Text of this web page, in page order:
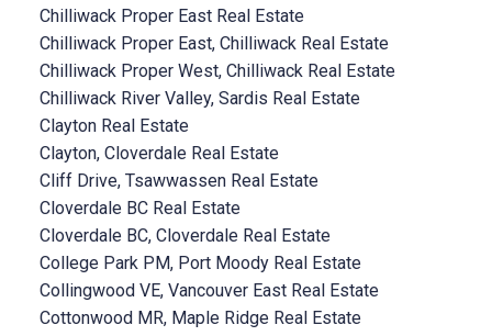
Chilliwack Proper East Real Estate
Chilliwack Proper East, Chilliwack Real Estate
Chilliwack Proper West, Chilliwack Real Estate
Chilliwack River Valley, Sardis Real Estate
Clayton Real Estate
Clayton, Cloverdale Real Estate
Cliff Drive, Tsawwassen Real Estate
Cloverdale BC Real Estate
Cloverdale BC, Cloverdale Real Estate
College Park PM, Port Moody Real Estate
Collingwood VE, Vancouver East Real Estate
Cottonwood MR, Maple Ridge Real Estate